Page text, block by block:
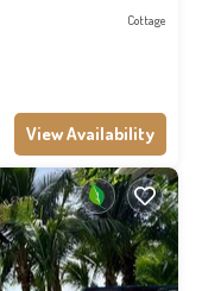
Cottage
View Availability